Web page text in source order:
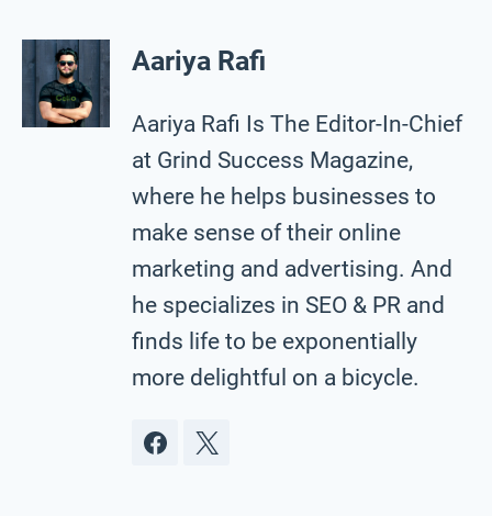
Aariya Rafi
Aariya Rafi Is The Editor-In-Chief
at Grind Success Magazine,
where he helps businesses to
make sense of their online
marketing and advertising. And
he specializes in SEO & PR and
finds life to be exponentially
more delightful on a bicycle.